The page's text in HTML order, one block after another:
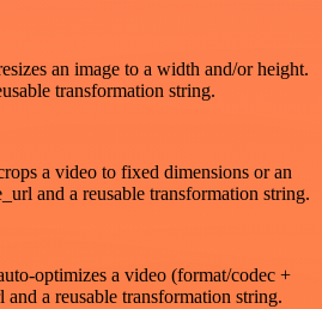
an image to a width and/or height.
transformation string.
a video to fixed dimensions or an
and a reusable transformation string.
optimizes a video (format/codec +
a reusable transformation string.